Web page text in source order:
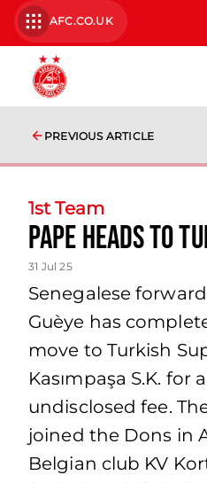
AFC.CO.UK
PREVIOUS ARTICLE
1st Team
Pape Heads to
31 Jul 25
Senegalese
Guèye has
move to Turkish
Kasımpaşa S.K. for
undisclosed fee.
joined the Dons in
Belgian club KV